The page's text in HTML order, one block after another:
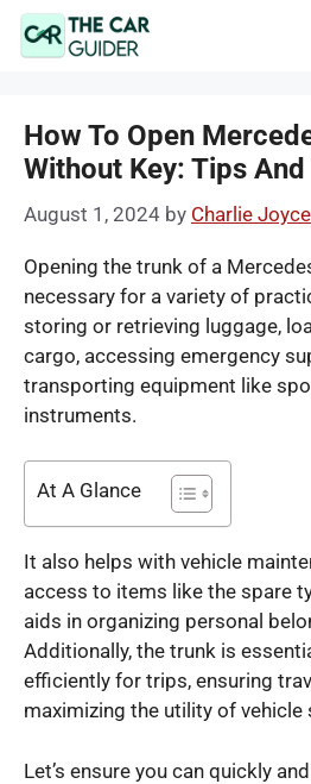
Skip
How To Open
Without Key: Tips
August 1, 2024 by Charlie Joyce
Opening the trunk of a
necessary for a variety of
storing or retrieving luggage,
cargo, accessing emergency
transporting equipment like
instruments.
At A Glance
It also helps with vehicle
access to items like the spare
aids in organizing personal
Additionally, the trunk is
efficiently for trips, ensuring
maximizing the utility of vehicle
Let’s ensure you can quickly